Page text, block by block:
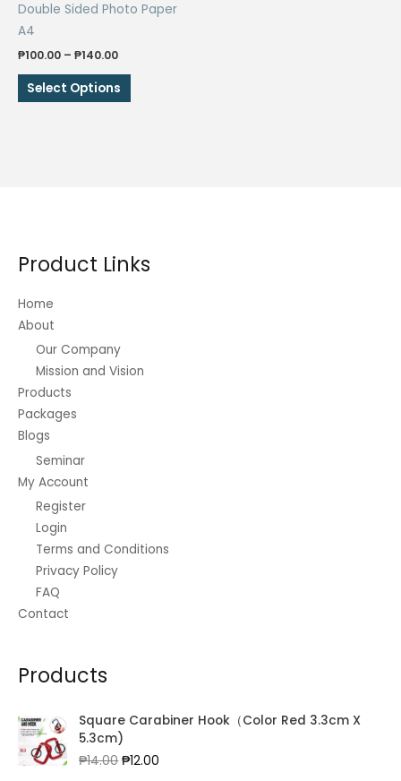
Double Sided Photo Paper
A4
₱100.00 – ₱140.00Price
₱100.00
through
Select Options
This
product
chosen
Product Links
Home
About
Our Company
Mission and Vision
Products
Packages
Blogs
Seminar
My Account
Register
Login
Terms and Conditions
Privacy Policy
FAQ
Contact
Products
Square Carabiner Hook（Color Red 3.3cm X
5.3cm)
₱14.00Original
₱12.00